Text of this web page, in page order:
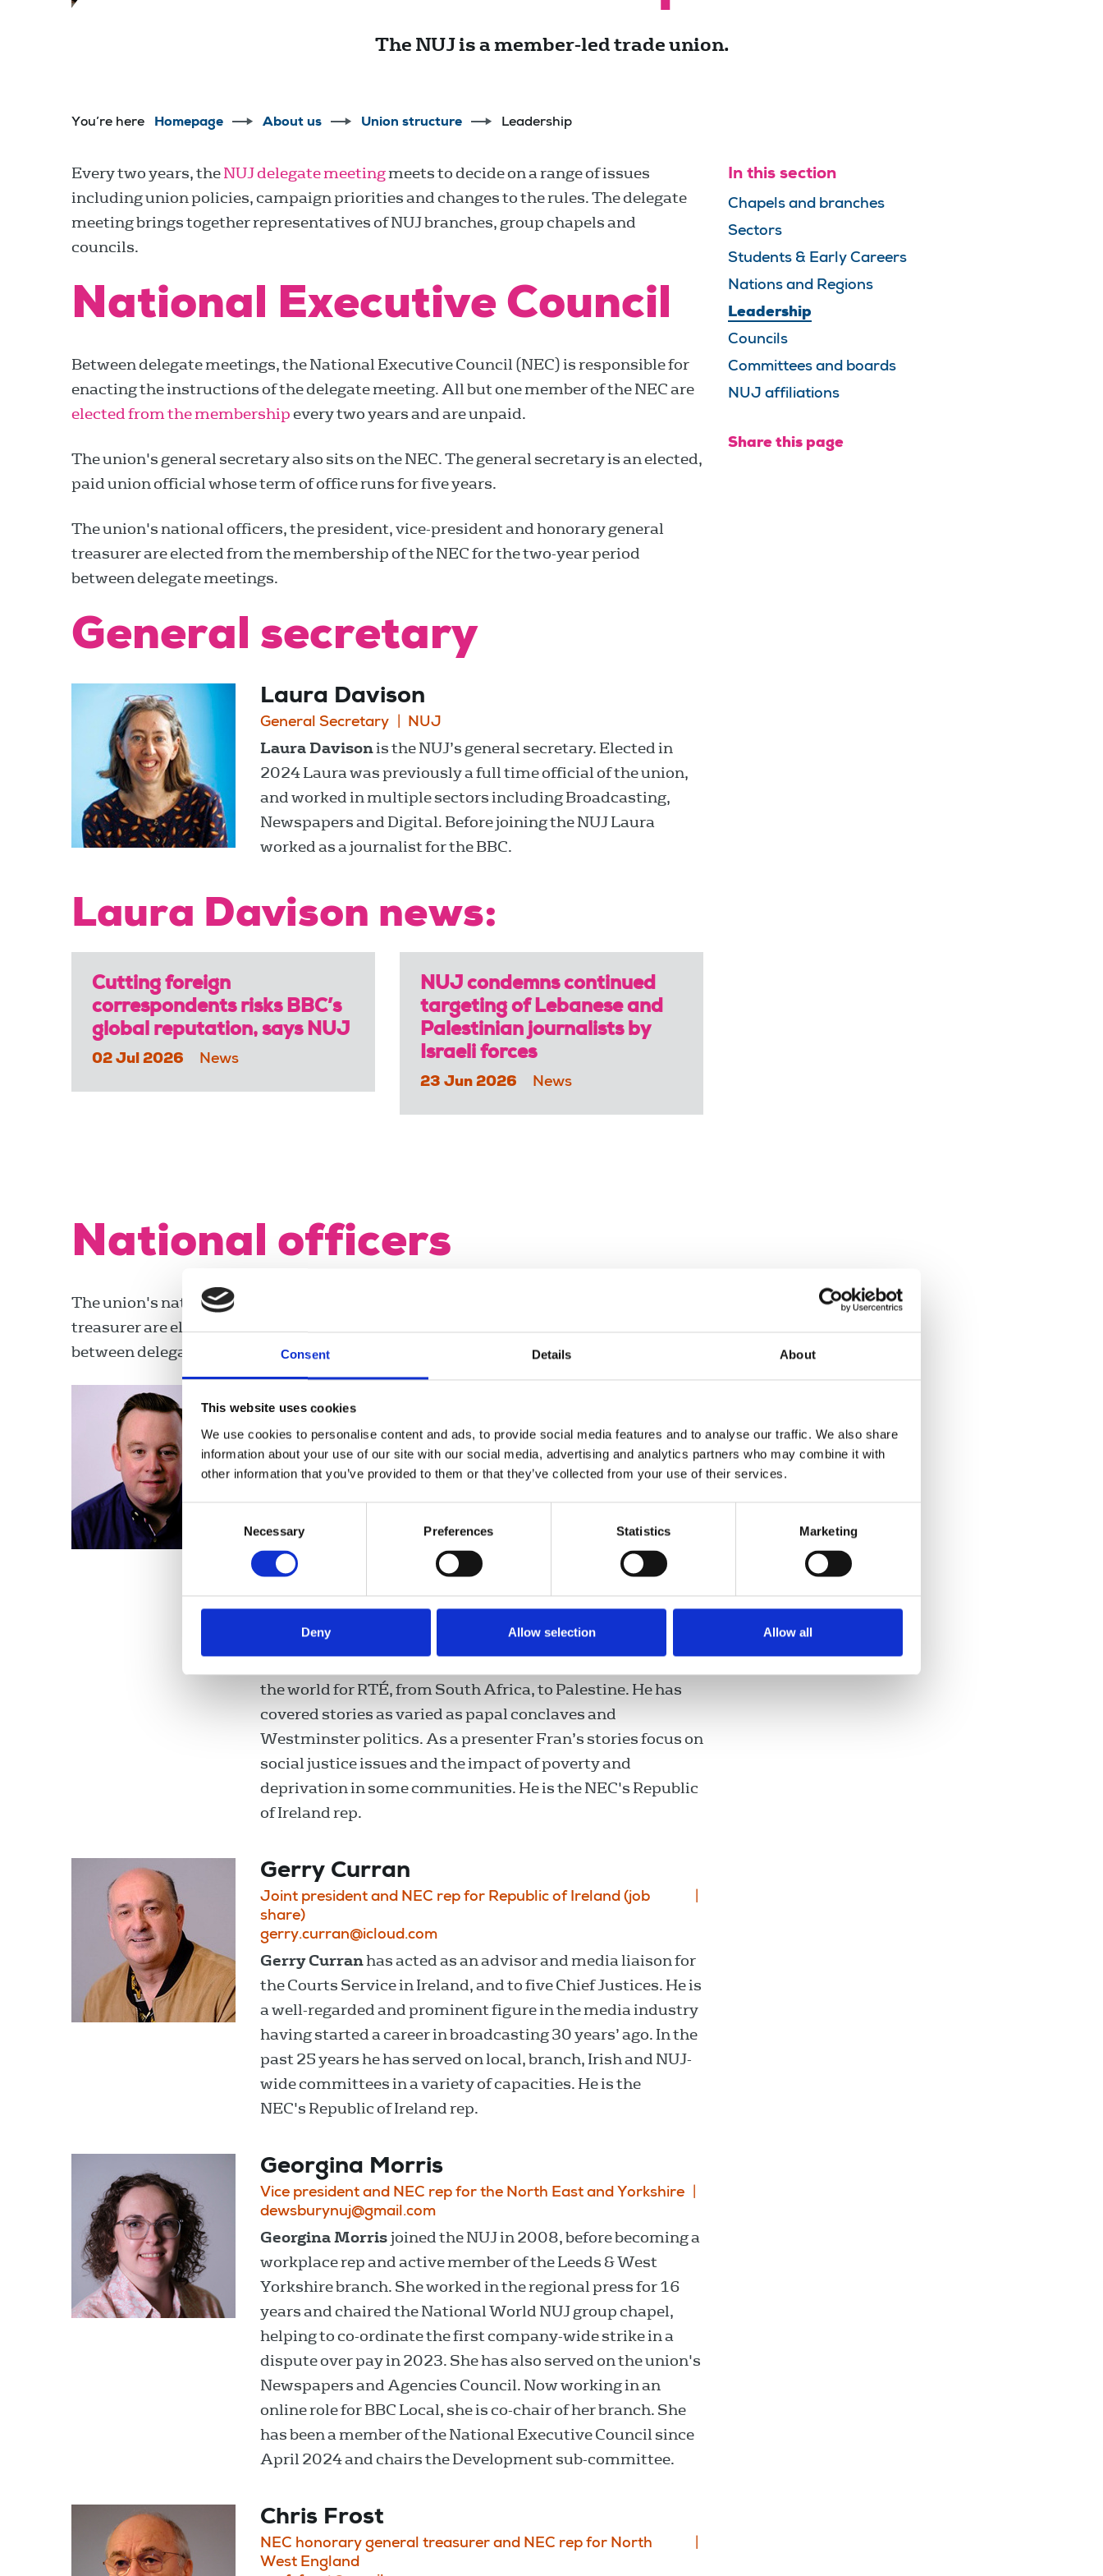
Consent Details About
This website uses cookies
We use cookies to personalise content and ads, to provide social media features and to analyse our traffic. We also share
information about your use of our site with our social media, advertising and analytics partners who may combine it with
other information that you’ve provided to them or that they’ve collected from your use of their services.
Necessary Preferences Statistics Marketing
Deny Allow selection Allow all
The NUJ is a member-led trade union.
You’re here Homepage About us Union structure Leadership
Every two years, theNUJ delegate meetingmeets to decide on a range of issues
including union policies, campaign priorities and changes to the rules. The delegate
meeting brings together representatives of NUJ branches, group chapels and
councils.
National Executive Council
Between delegate meetings, the National Executive Council (NEC) is responsible for
enacting the instructions of the delegate meeting. All but one member of the NEC are
elected from the membershipevery two years and are unpaid.
The union's general secretary also sits on the NEC. The general secretary is an elected,
paid union official whose term of office runs for five years.
The union's national officers, the president, vice-president and honorary general
treasurer are elected from the membership of the NEC for the two-year period
between delegate meetings.
General secretary
Laura Davison
General Secretary NUJ
Laura Davisonis the NUJ’s general secretary. Elected in
2024 Laura was previously a full time official of the union,
and worked in multiple sectors including Broadcasting,
Newspapers and Digital. Before joining the NUJ Laura
worked as a journalist for the BBC.
Laura Davison news:
Cutting foreign
correspondents risks BBC’s
global reputation, says NUJ
02 Jul 2026 News
NUJ condemns continued
targeting of Lebanese and
Palestinian journalists by
Israeli forces
23 Jun 2026 News
National officers
The union's national officers, the president, vice-president and honorary general
treasurer are elected from the membership of the NEC for the two-year period
between delegate meetings.
Fran McNulty
share)
fran.mcnulty@rte.ie
television presenter and reporter with Irish National
Broadcaster Raidió Teilifís Éireann (RTÉ) Fran presents
Prime Time, Ireland’s most watched current affairs
programme. He has also presented some of Ireland’s
biggest radio programmes including Morning Ireland, the
the world for RTÉ, from South Africa, to Palestine. He has
covered stories as varied as papal conclaves and
Westminster politics. As a presenter Fran’s stories focus on
social justice issues and the impact of poverty and
deprivation in some communities. He is the NEC's Republic
of Ireland rep.
Gerry Curran
Joint president and NEC rep for Republic of Ireland (job
share)
gerry.curran@icloud.com
Gerry Curranhas acted as an advisor and media liaison for
the Courts Service in Ireland, and to five Chief Justices. He is
a well-regarded and prominent figure in the media industry
having started a career in broadcasting 30 years’ ago. In the
past 25 years he has served on local, branch, Irish and NUJ-
wide committees in a variety of capacities. He is the
NEC's Republic of Ireland rep.
Georgina Morris
Vice president and NEC rep for the North East and Yorkshire
dewsburynuj@gmail.com
Georgina Morrisjoined the NUJ in 2008, before becoming a
workplace rep and active member of the Leeds & West
Yorkshire branch. She worked in the regional press for 16
years and chaired the National World NUJ group chapel,
helping to co-ordinate the first company-wide strike in a
dispute over pay in 2023. She has also served on the union's
Newspapers and Agencies Council. Now working in an
online role for BBC Local, she is co-chair of her branch. She
has been a member of the National Executive Council since
April 2024 and chairs the Development sub-committee.
Chris Frost
NEC honorary general treasurer and NEC rep for North
West England
In this section
Chapels and branches
Sectors
Students & Early Careers
Nations and Regions
Leadership
Councils
Committees and boards
NUJ affiliations
Share this page